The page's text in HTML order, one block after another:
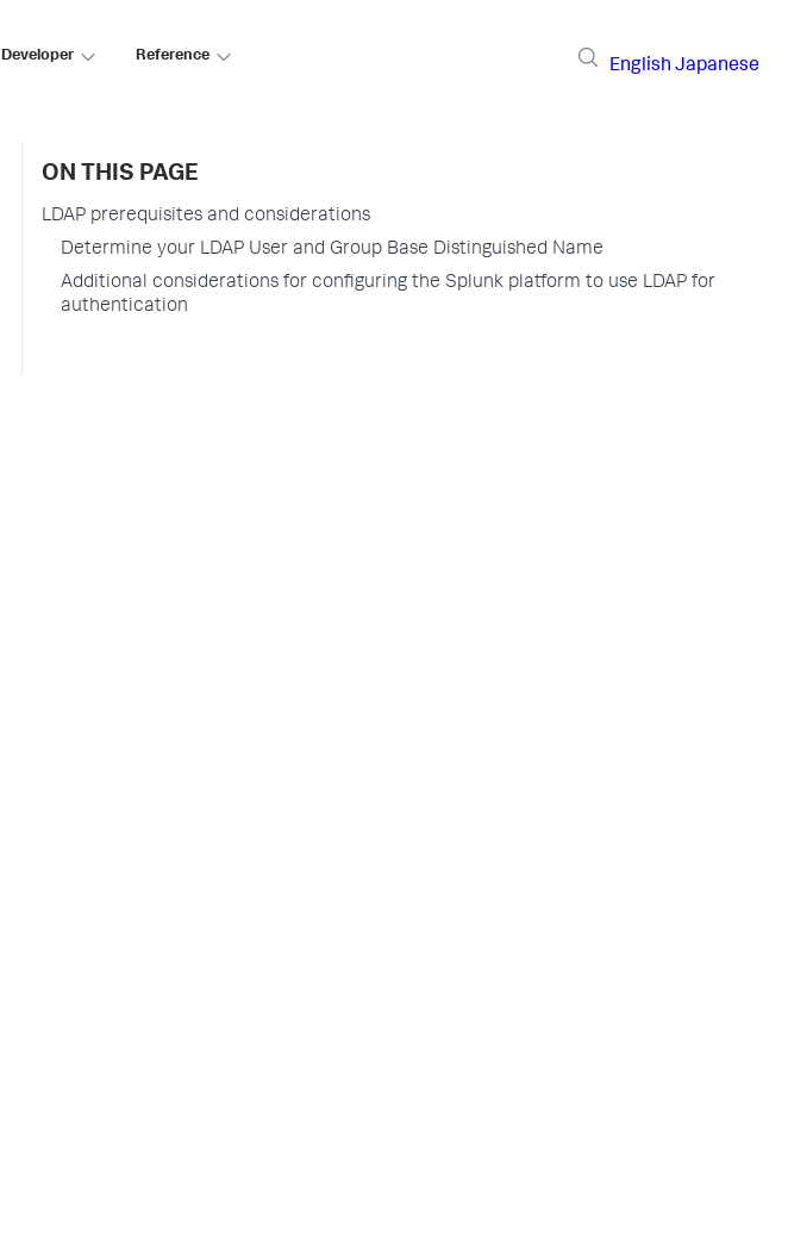
Developer Reference
English Japanese
ON THIS PAGE
LDAP prerequisites and considerations
Determine your LDAP User and Group Base Distinguished Name
Additional considerations for configuring the Splunk platform to use LDAP for
authentication